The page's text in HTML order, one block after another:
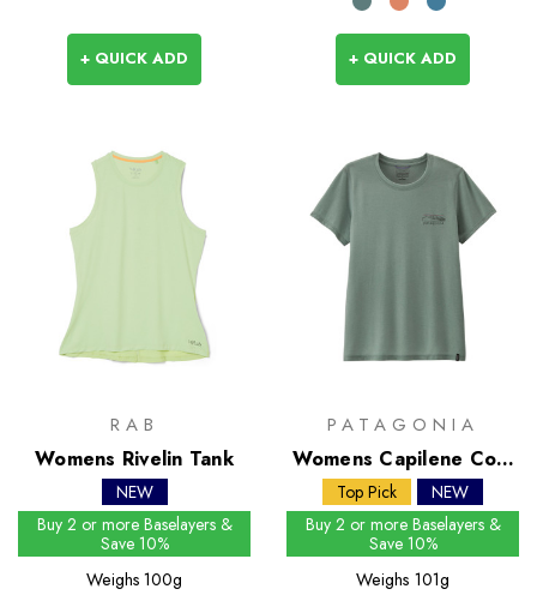
+ QUICK ADD + QUICK ADD
RAB
Womens Rivelin Tank
NEW
Buy 2 or more Baselayers &
Save 10%
Weighs 100g
PATAGONIA
Womens Capilene Cool
Trail Shirt - Stratapeaks
Top Pick
NEW
Buy 2 or more Baselayers &
Save 10%
Weighs 101g